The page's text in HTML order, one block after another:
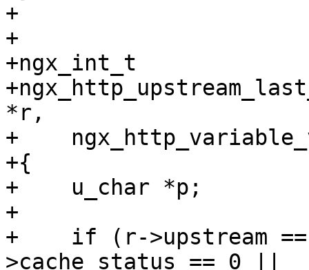
+
+
+ngx_int_t
*r,
+
+{
+    u_char *p;
+
+    if (r->upstream ==
>cache_status == 0 ||